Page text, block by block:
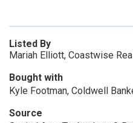
Listed By
Mariah Elliott, Coastwise
Bought with
Kyle Footman, Coldwell
Source